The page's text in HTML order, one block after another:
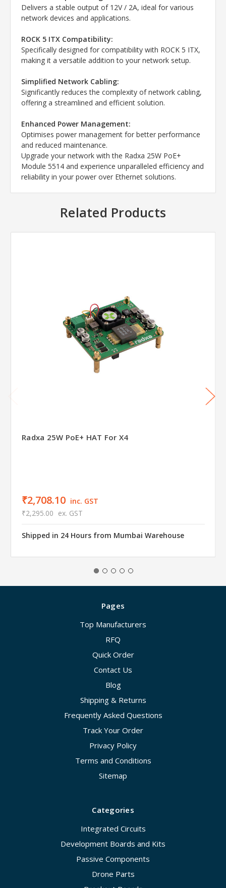
Delivers a stable output of 12V / 2A, ideal for various
network devices and applications.
ROCK 5 ITX Compatibility:
Specifically designed for compatibility with ROCK 5 ITX,
making it a versatile addition to your network setup.
Simplified Network Cabling:
Significantly reduces the complexity of network cabling,
offering a streamlined and efficient solution.
Enhanced Power Management:
Optimises power management for better performance
and reduced maintenance.
Upgrade your network with the Radxa 25W PoE+
Module 5514 and experience unparalleled efficiency and
reliability in your power over Ethernet solutions.
Related Products
Radxa 25W PoE+ HAT For X4
₹2,708.10 inc. GST
₹2,295.00 ex. GST
Shipped in 24 Hours from Mumbai Warehouse
Pages
Top Manufacturers
RFQ
Quick Order
Contact Us
Blog
Shipping & Returns
Frequently Asked Questions
Track Your Order
Privacy Policy
Terms and Conditions
Sitemap
Categories
Integrated Circuits
Development Boards and Kits
Passive Components
Drone Parts